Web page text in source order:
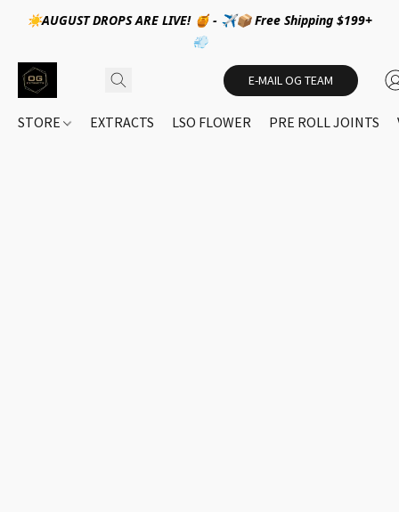
☀️AUGUST DROPS ARE LIVE! 🍯 - ✈️📦 Free Shipping $199+
💨
E-MAIL OG TEAM
STORE EXTRACTS LSO FLOWER PRE ROLL JOINTS